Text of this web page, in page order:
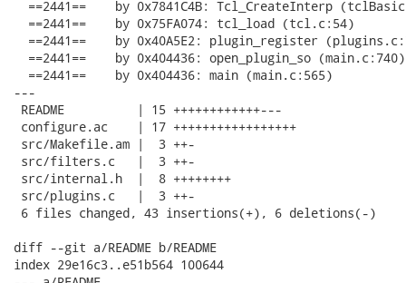
==2441==    by 0x7841C4B: Tcl_CreateInterp
  ==2441==    by 0x75FA074: tcl_load (tcl.c:54)
==2441==    by 0x40A5E2: plugin_register
  ==2441==    by 0x404436: open_plugin_so (main.c:740)
  ==2441==    by 0x404436: main (main.c:565)
---
README          | 15 ++++++++++++---
configure.ac    | 17 +++++++++++++++++
src/Makefile.am |  3 ++-
src/filters.c   |  3 ++-
src/internal.h  |  8 ++++++++
src/plugins.c   |  3 ++-
6 files changed, 43 insertions(+), 6 deletions(-)
diff --git a/README b/README
index 29e16c3..e51b564 100644